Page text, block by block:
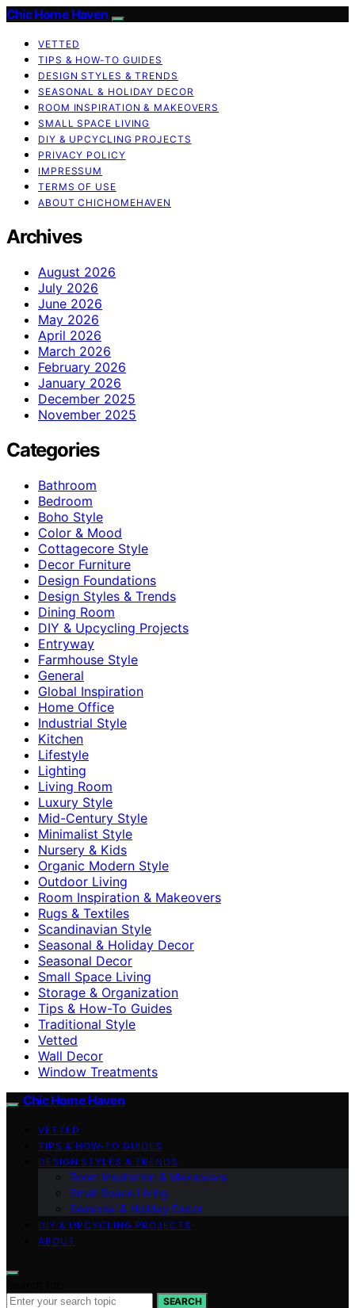
Chic Home Haven
VETTED
TIPS & HOW-TO GUIDES
DESIGN STYLES & TRENDS
SEASONAL & HOLIDAY DECOR
ROOM INSPIRATION & MAKEOVERS
SMALL SPACE LIVING
DIY & UPCYCLING PROJECTS
PRIVACY POLICY
IMPRESSUM
TERMS OF USE
ABOUT CHICHOMEHAVEN
Archives
August 2026
July 2026
June 2026
May 2026
April 2026
March 2026
February 2026
January 2026
December 2025
November 2025
Categories
Bathroom
Bedroom
Boho Style
Color & Mood
Cottagecore Style
Decor Furniture
Design Foundations
Design Styles & Trends
Dining Room
DIY & Upcycling Projects
Entryway
Farmhouse Style
General
Global Inspiration
Home Office
Industrial Style
Kitchen
Lifestyle
Lighting
Living Room
Luxury Style
Mid-Century Style
Minimalist Style
Nursery & Kids
Organic Modern Style
Outdoor Living
Room Inspiration & Makeovers
Rugs & Textiles
Scandinavian Style
Seasonal & Holiday Decor
Seasonal Decor
Small Space Living
Storage & Organization
Tips & How-To Guides
Traditional Style
Vetted
Wall Decor
Window Treatments
Chic Home Haven
VETTED
TIPS & HOW-TO GUIDES
DESIGN STYLES & TRENDS
Room Inspiration & Makeovers
Small Space Living
Seasonal & Holiday Decor
DIY & UPCYCLING PROJECTS
ABOUT
SEARCH